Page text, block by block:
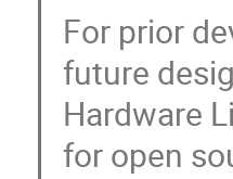
For prior
future
Hardware
for open